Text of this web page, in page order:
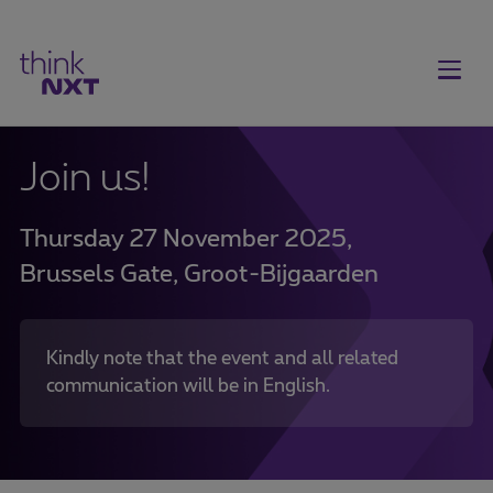
Join us!
Thursday 27 November 2025,
Brussels Gate, Groot-Bijgaarden
Kindly note that the event and all related
communication will be in English.